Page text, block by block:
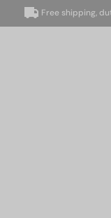
Free shipping, duties